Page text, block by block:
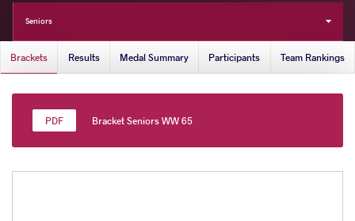
Seniors
Brackets Results Medal Summary Participants Team Rankings
Bracket Seniors WW 65